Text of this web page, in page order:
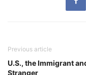
Previous article
U.S., the Immigrant
Stranger